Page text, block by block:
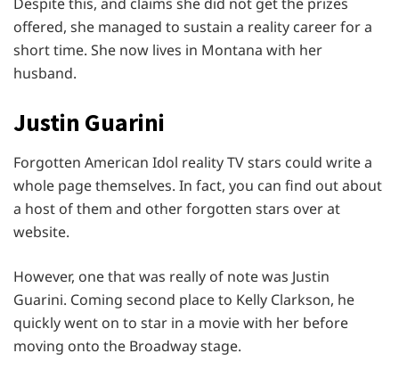
offered, she managed to sustain a reality career for a
short time. She now lives in Montana with her
husband.
Justin Guarini
Forgotten American Idol reality TV stars could write a
whole page themselves. In fact, you can find out about
a host of them and other forgotten stars over at
website.
However, one that was really of note was Justin
Guarini. Coming second place to Kelly Clarkson, he
quickly went on to star in a movie with her before
moving onto the Broadway stage.